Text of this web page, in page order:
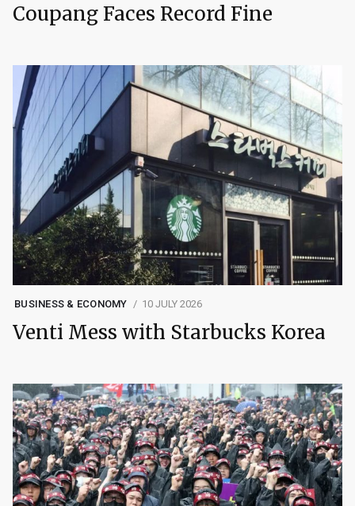
Coupang Faces Record Fine
BUSINESS & ECONOMY 10 JULY 2026
Venti Mess with Starbucks Korea